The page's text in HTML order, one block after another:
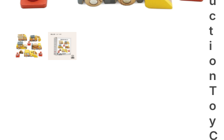
C
T
I
O
N
T
O
Y
C